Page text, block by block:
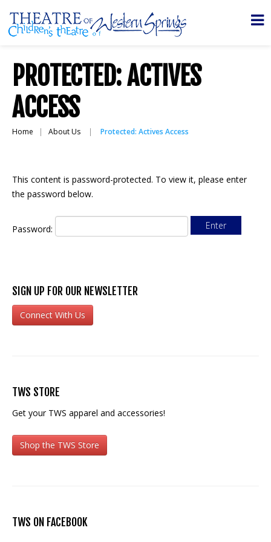
PROTECTED: ACTIVES
ACCESS
Home About Us Protected: Actives Access
This content is password-protected. To view it, please enter
the password below.
Password:
SIGN UP FOR OUR NEWSLETTER
Connect With Us
TWS STORE
Get your TWS apparel and accessories!
Shop the TWS Store
TWS ON FACEBOOK